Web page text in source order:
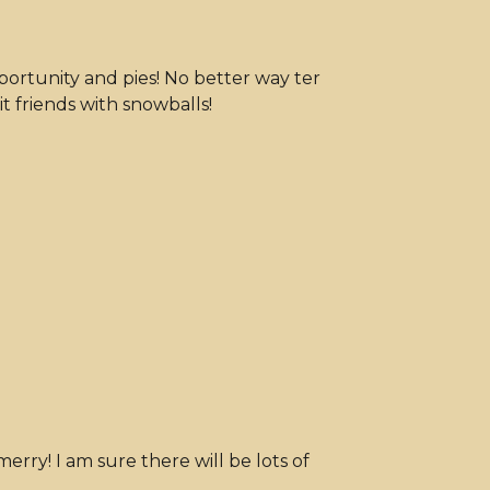
and pies! No better way ter
friends with snowballs!
I am sure there will be lots of